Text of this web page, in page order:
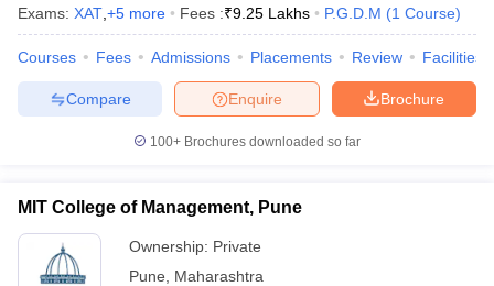
Exams: XAT +5 more Fees :₹9.25 Lakhs P.G.D.M (1 Course)
Courses Fees Admissions Placements Review Facilities
Brochure
Enquire
Compare
100+ Brochures downloaded so far
MIT College of Management, Pune
Ownership: Private
Pune
Maharashtra